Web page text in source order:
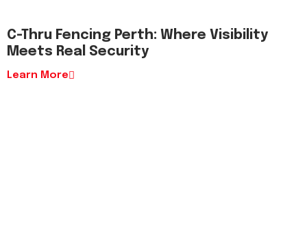
C-Thru Fencing Perth: Where Visibility
Meets Real Security
Learn More